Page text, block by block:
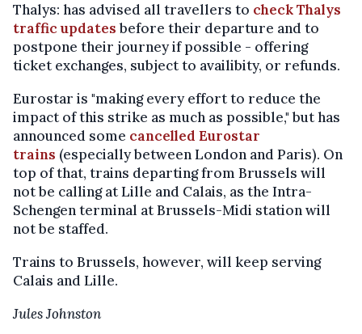
Thalys: has advised all travellers to check Thalys
traffic updatesbefore their departure and to
postpone their journey if possible - offering
ticket exchanges, subject to availibity, or refunds.
Eurostar is "making every effort to reduce the
impact of this strike as much as possible," but has
announced some cancelled Eurostar
trains (especially between London and Paris). On
top of that, trains departing from Brussels will
not be calling at Lille and Calais, as the Intra-
Schengen terminal at Brussels-Midi station will
not be staffed.
Trains to Brussels, however, will keep serving
Calais and Lille.
Jules Johnston